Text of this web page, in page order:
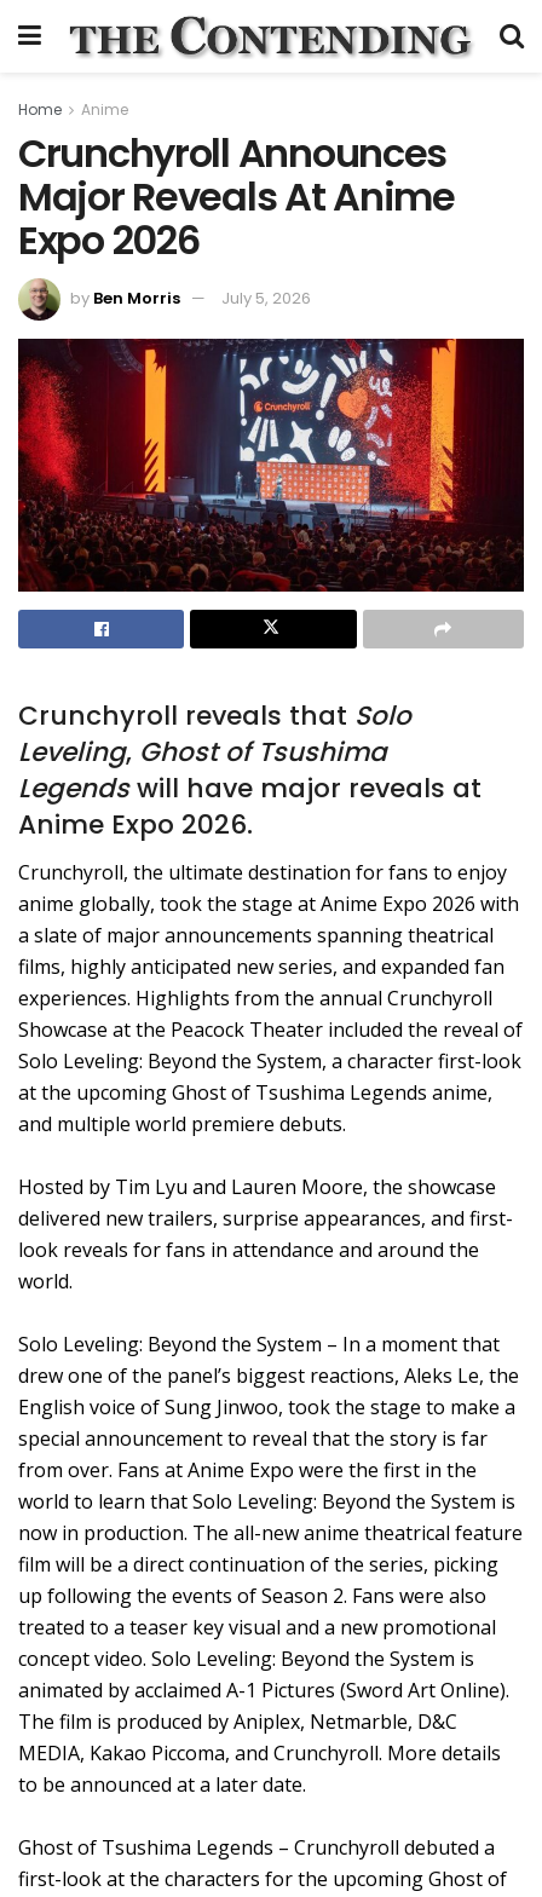
Home Anime
Crunchyroll Announces
Major Reveals At Anime
Expo 2026
by Ben Morris July 5, 2026
Crunchyroll reveals that Solo
Leveling, Ghost of Tsushima
Legendswill have major reveals at
Anime Expo 2026.
Crunchyroll, the ultimate destination for fans to enjoy
anime globally, took the stage at Anime Expo 2026 with
a slate of major announcements spanning theatrical
films, highly anticipated new series, and expanded fan
experiences. Highlights from the annual Crunchyroll
Showcase at the Peacock Theater included the reveal of
Solo Leveling: Beyond the System, a character first-look
at the upcoming Ghost of Tsushima Legends anime,
and multiple world premiere debuts.
Hosted by Tim Lyu and Lauren Moore, the showcase
delivered new trailers, surprise appearances, and first-
look reveals for fans in attendance and around the
world.
Solo Leveling: Beyond the System – In a moment that
drew one of the panel’s biggest reactions, Aleks Le, the
English voice of Sung Jinwoo, took the stage to make a
special announcement to reveal that the story is far
from over. Fans at Anime Expo were the first in the
world to learn that Solo Leveling: Beyond the System is
now in production. The all-new anime theatrical feature
film will be a direct continuation of the series, picking
up following the events of Season 2. Fans were also
treated to a teaser key visual and a new promotional
concept video. Solo Leveling: Beyond the System is
animated by acclaimed A-1 Pictures (Sword Art Online).
The film is produced by Aniplex, Netmarble, D&C
MEDIA, Kakao Piccoma, and Crunchyroll. More details
to be announced at a later date.
Ghost of Tsushima Legends – Crunchyroll debuted a
first-look at the characters for the upcoming Ghost of